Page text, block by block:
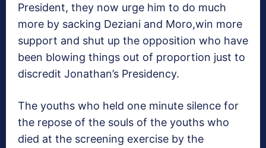
President, they now urge him to do much
more by sacking Deziani and Moro,win more
support and shut up the opposition who have
been blowing things out of proportion just to
discredit Jonathan’s Presidency.
The youths who held one minute silence for
the repose of the souls of the youths who
died at the screening exercise by the